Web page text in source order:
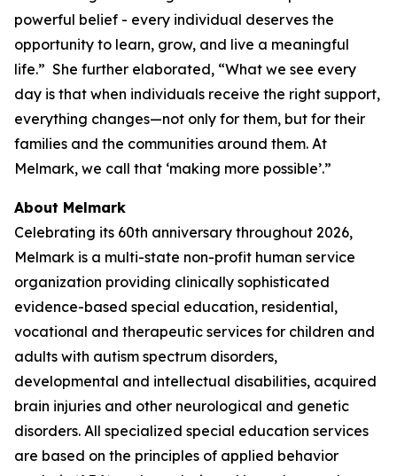
powerful belief - every individual deserves the
opportunity to learn, grow, and live a meaningful
life.” She further elaborated, “What we see every
day is that when individuals receive the right support,
everything changes—not only for them, but for their
families and the communities around them. At
Melmark, we call that ‘making more possible’.”
About Melmark
Celebrating its 60th anniversary throughout 2026,
Melmark is a multi-state non-profit human service
organization providing clinically sophisticated
evidence-based special education, residential,
vocational and therapeutic services for children and
adults with autism spectrum disorders,
developmental and intellectual disabilities, acquired
brain injuries and other neurological and genetic
disorders. All specialized special education services
are based on the principles of applied behavior